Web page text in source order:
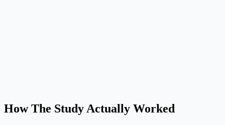
How The Study Actually Worked